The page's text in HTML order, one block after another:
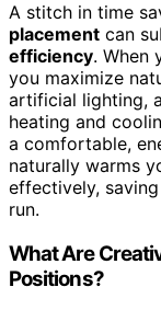
A stitch in time
placement can
efficiency. When
you maximize
artificial lighting,
heating and
a comfortable,
naturally warms
effectively,
run.
What Are
Positions?